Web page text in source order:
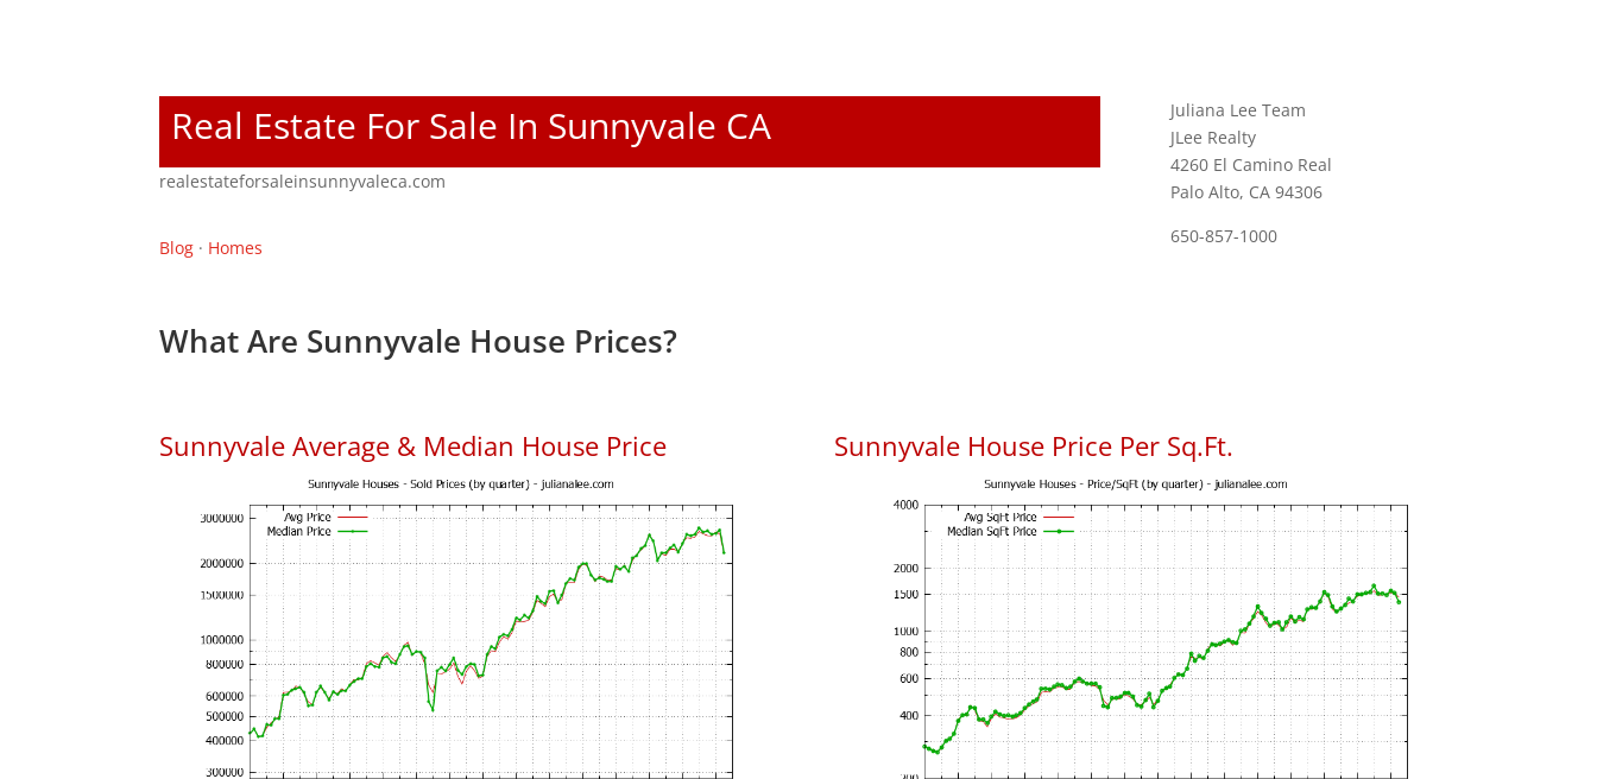
Real Estate For Sale In Sunnyvale CA
realestateforsaleinsunnyvaleca.com
Blog · Homes
Juliana Lee Team
JLee Realty
4260 El Camino Real
Palo Alto, CA 94306
650-857-1000
What Are Sunnyvale House Prices?
Sunnyvale Average & Median House Price Sunnyvale House Price Per Sq.Ft.